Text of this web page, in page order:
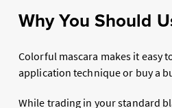
Why You Should
Colorful mascara makes it easy
application technique or buy a
While trading in your standard